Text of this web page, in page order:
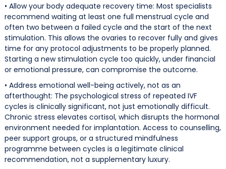
• Allow your body adequate recovery time: Most specialists
recommend waiting at least one full menstrual cycle and
often two between a failed cycle and the start of the next
stimulation. This allows the ovaries to recover fully and gives
time for any protocol adjustments to be properly planned.
Starting a new stimulation cycle too quickly, under financial
or emotional pressure, can compromise the outcome.
• Address emotional well-being actively, not as an
afterthought: The psychological stress of repeated IVF
cycles is clinically significant, not just emotionally difficult.
Chronic stress elevates cortisol, which disrupts the hormonal
environment needed for implantation. Access to counselling,
peer support groups, or a structured mindfulness
programme between cycles is a legitimate clinical
recommendation, not a supplementary luxury.